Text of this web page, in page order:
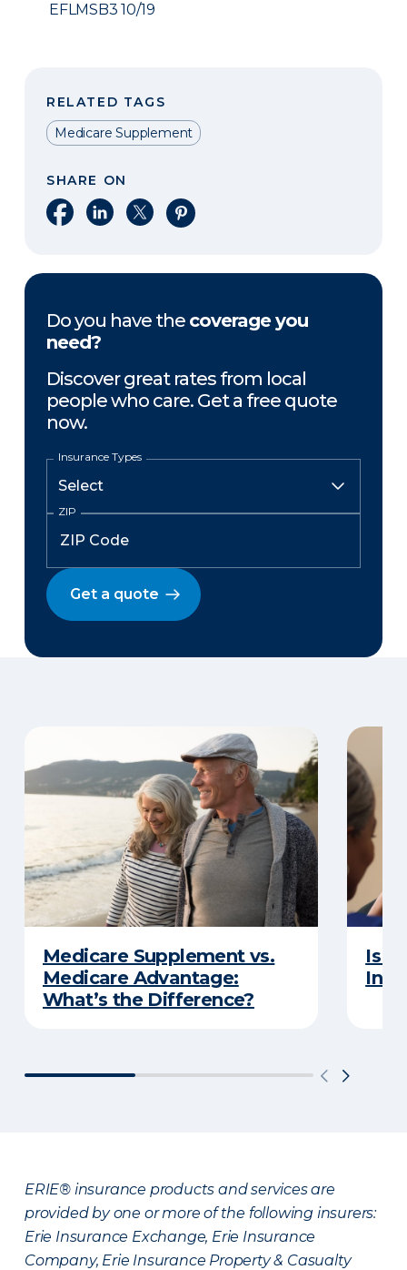
EFLMSB3 10/19
RELATED TAGS
Medicare Supplement
SHARE ON
Share on Facebook
Share on LinkedIn
Share on XShare on Pinterest
Do you have the coverage you
need?
Discover great rates from local
people who care. Get a free quote
now.
Insurance Types
ZIP
Get a quote
Medicare Supplement vs.
Medicare Advantage:
What’s the Difference?
Is a
ERIE® insurance products and services are
provided by one or more of the following insurers:
Erie Insurance Exchange, Erie Insurance
Company, Erie Insurance Property & Casualty